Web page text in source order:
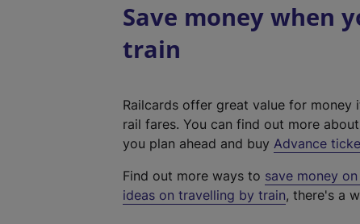
Save money when
train
Railcards offer great value for
rail fares. You can find out more
you plan ahead and buy Advance
Find out more ways to save money
ideas on travelling by train, there's a